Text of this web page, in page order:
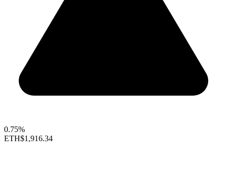
0.75%
ETH$1,916.34